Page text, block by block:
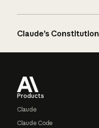
Claude’s Constitution
Products
Claude
Claude Code